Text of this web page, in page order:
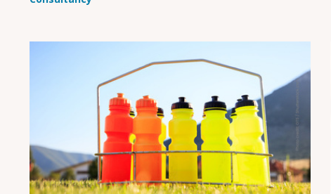
lives safe, secure, sustainable, and affordable.